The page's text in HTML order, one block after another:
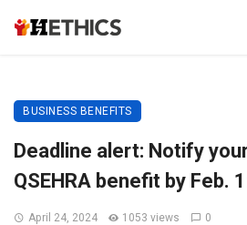
BUSINESS BENEFITS
Deadline alert: Notify
QSEHRA benefit by Feb.
April 24, 2024 1053 views 0